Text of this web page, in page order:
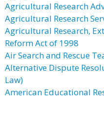
Agricultural Research
Agricultural Research
Agricultural Research,
Reform Act of 1998
Air Search and Rescue
Alternative Dispute
Law)
American Educational